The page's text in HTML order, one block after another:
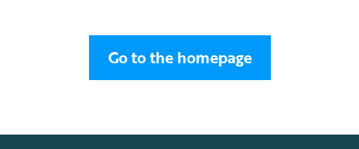
Go to the homepage